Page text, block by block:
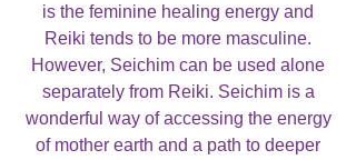
is the feminine healing energy and
Reiki tends to be more masculine.
However, Seichim can be used alone
separately from Reiki. Seichim is a
wonderful way of accessing the energy
of mother earth and a path to deeper